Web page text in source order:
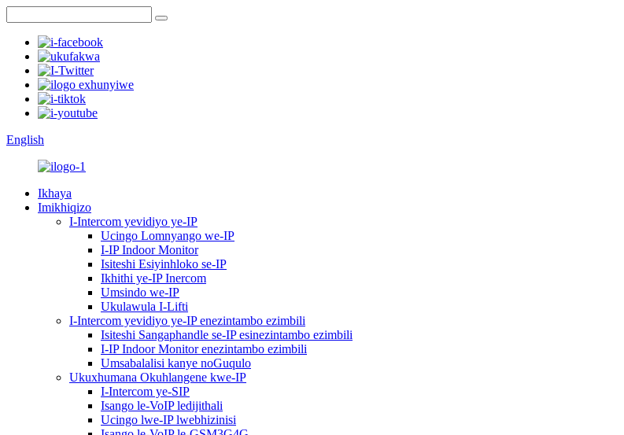
English
Ikhaya
Imikhiqizo
I-Intercom yevidiyo ye-IP
Ucingo Lomnyango we-IP
I-IP Indoor Monitor
Isiteshi Esiyinhloko se-IP
Ikhithi ye-IP Inercom
Umsindo we-IP
Ukulawula I-Lifti
I-Intercom yevidiyo ye-IP enezintambo ezimbili
Isiteshi Sangaphandle se-IP esinezintambo ezimbili
I-IP Indoor Monitor enezintambo ezimbili
Umsabalalisi kanye noGuqulo
Ukuxhumana Okuhlangene kwe-IP
I-Intercom ye-SIP
Isango le-VoIP ledijithali
Ucingo lwe-IP lwebhizinisi